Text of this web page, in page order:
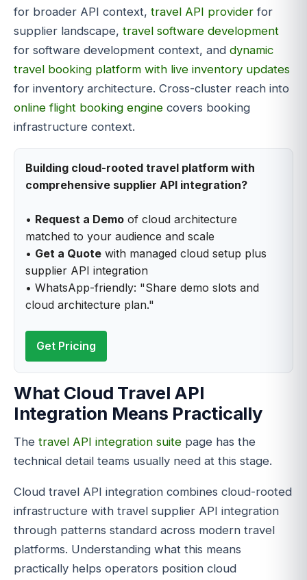
for broader API context, travel API provider for
supplier landscape, travel software development
for software development context, and dynamic
travel booking platform with live inventory updates
for inventory architecture. Cross-cluster reach into
online flight booking engine covers booking
infrastructure context.
Building cloud-rooted travel platform with
comprehensive supplier API integration?
• Request a Demo of cloud architecture
matched to your audience and scale
• Get a Quote with managed cloud setup plus
supplier API integration
• WhatsApp-friendly: "Share demo slots and
cloud architecture plan."
Get Pricing
What Cloud Travel API
Integration Means Practically
The travel API integration suite page has the
technical detail teams usually need at this stage.
Cloud travel API integration combines cloud-rooted
infrastructure with travel supplier API integration
through patterns standard across modern travel
platforms. Understanding what this means
practically helps operators position cloud